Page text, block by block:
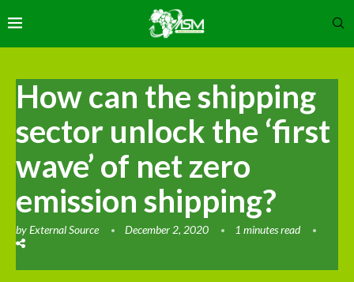
How can the shipping
sector unlock the ‘first
wave’ of net zero
emission shipping?
byExternal Source December 2, 2020 1 minutes read